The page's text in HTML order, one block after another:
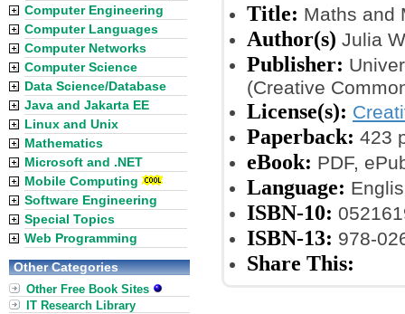
Title: Maths and
Author(s) Julia
Publisher:
(Creative
License(s):
Paperback: 423
eBook: PDF,
Language:
ISBN-10:
ISBN-13: 978-
Share This:
Computer Engineering
Computer Languages
Computer Networks
Computer Science
Data Science/Database
Java and Jakarta EE
Linux and Unix
Mathematics
Microsoft and .NET
Mobile Computing
Software Engineering
Special Topics
Web Programming
Other Categories
Other Free Book Sites
IT Research Library